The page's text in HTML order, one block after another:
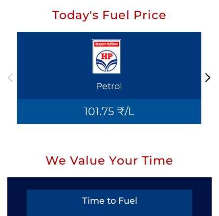
Today's Fuel Price
Petrol
101.75 ₹/L
We Value Your Time
Time to Fuel